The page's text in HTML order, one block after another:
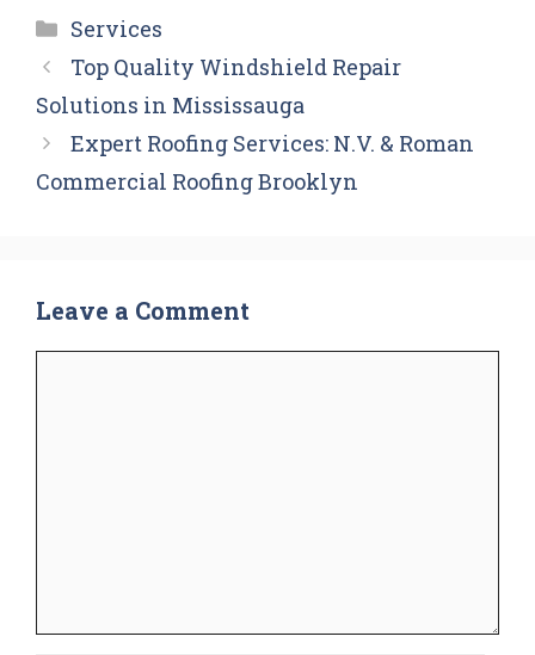
Categories
Services
Top Quality Windshield Repair
Solutions in Mississauga
Expert Roofing Services: N.V. & Roman
Commercial Roofing Brooklyn
Leave a Comment